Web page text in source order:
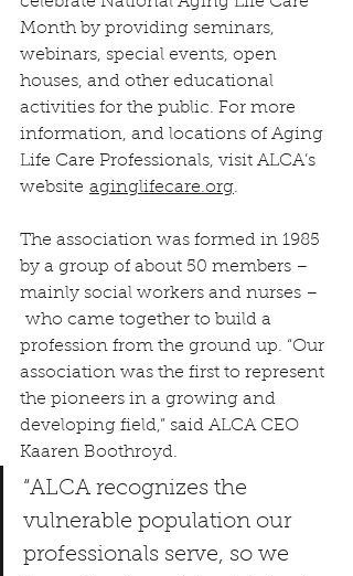
Month by providing seminars,
webinars, special events, open
houses, and other educational
activities for the public. For more
information, and locations of Aging
Life Care Professionals, visit ALCA’s
website aginglifecare.org.
The association was formed in 1985
by a group of about 50 members –
mainly social workers and nurses –
who came together to build a
profession from the ground up. “Our
association was the first to represent
the pioneers in a growing and
developing field,” said ALCA CEO
Kaaren Boothroyd.
“ALCA recognizes the
vulnerable population our
professionals serve, so we